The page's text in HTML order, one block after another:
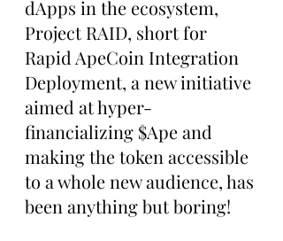
dApps in the ecosystem,
Project RAID, short for
Rapid ApeCoin Integration
Deployment, a new initiative
aimed at hyper-
financializing $Ape and
making the token accessible
to a whole new audience, has
been anything but boring!